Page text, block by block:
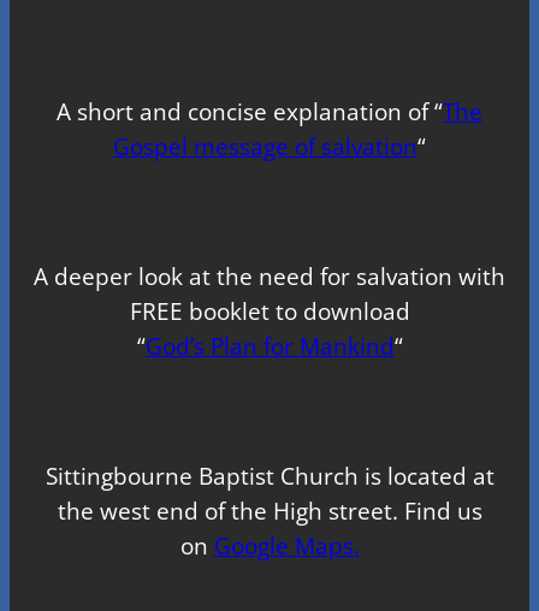
A short and concise explanation of “The
Gospel message of salvation“
A deeper look at the need for salvation with
FREE booklet to download
“God’s Plan for Mankind“
Sittingbourne Baptist Church is located at
the west end of the High street. Find us
on Google Maps.